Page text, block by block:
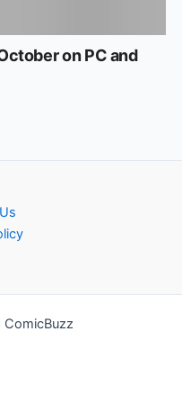
on PC and